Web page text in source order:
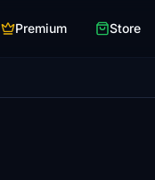
Premium Store